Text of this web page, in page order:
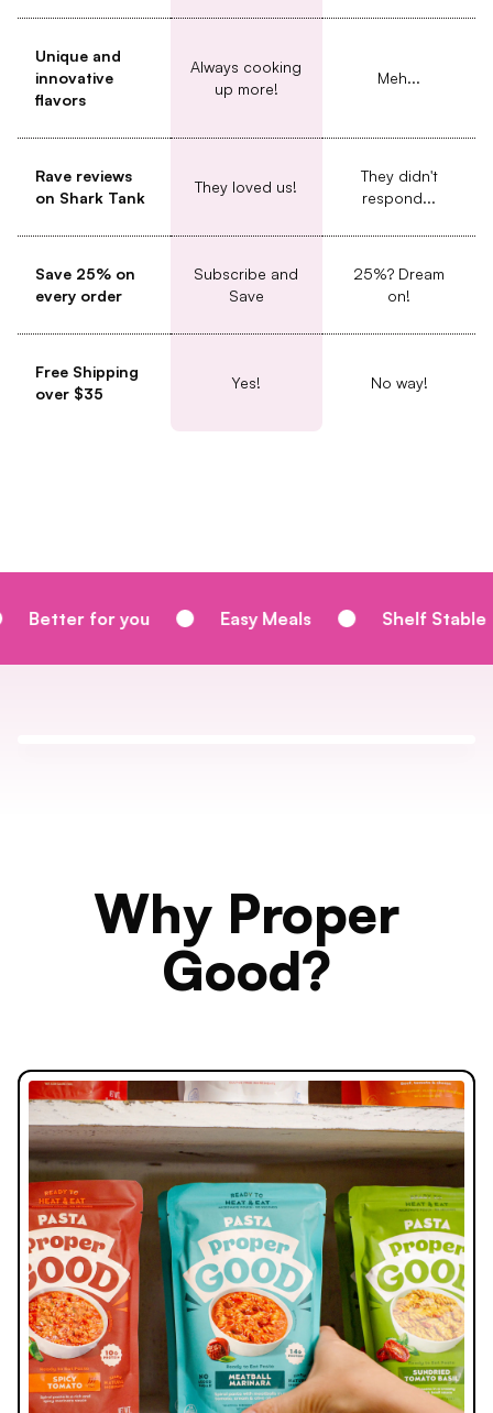
Unique and
innovative
flavors
Always cooking
up more!
Meh...
Rave reviews
on Shark Tank
They loved us!
They didn't
respond...
Save 25% on
every order
Subscribe and
Save
25%? Dream
on!
Free Shipping
over $35
Yes! No way!
Easy Meals Shelf Stable
Why Proper
Good?